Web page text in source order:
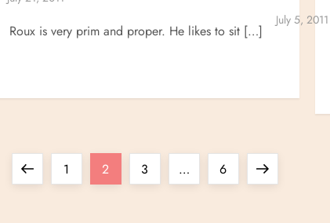
Roux is very prim and proper. He likes to sit […]
PreviousPage
1 Page
2 Page
3 … Page
6
Next